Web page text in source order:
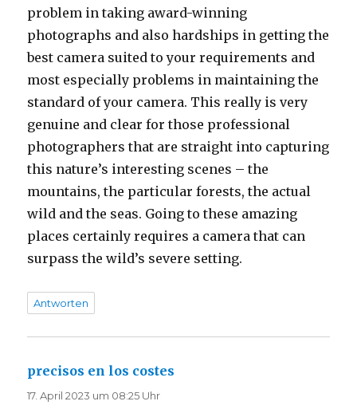
problem in taking award-winning
photographs and also hardships in getting the
best camera suited to your requirements and
most especially problems in maintaining the
standard of your camera. This really is very
genuine and clear for those professional
photographers that are straight into capturing
this nature’s interesting scenes – the
mountains, the particular forests, the actual
wild and the seas. Going to these amazing
places certainly requires a camera that can
surpass the wild’s severe setting.
Antworten
precisos en los costes
17. April 2023 um 08:25 Uhr